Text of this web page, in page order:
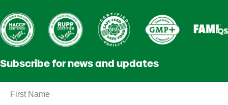
Subscribe for news and updates